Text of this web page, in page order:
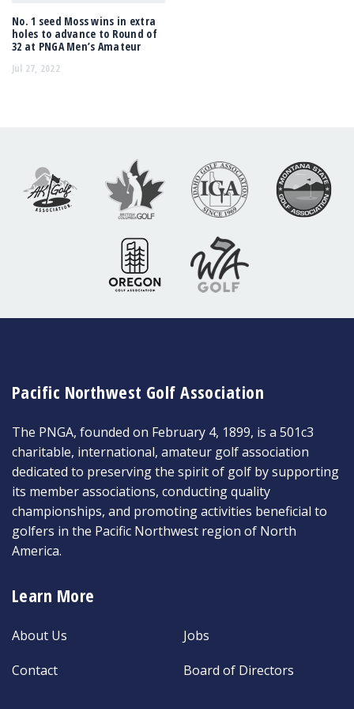
No. 1 seed Moss wins in extra
holes to advance to Round of
32 at PNGA Men’s Amateur
Jul 27, 2022
Pacific Northwest Golf Association
The PNGA, founded on February 4, 1899, is a 501c3
charitable, international, amateur golf association
dedicated to preserving the spirit of golf by supporting
its member associations, conducting quality
championships, and promoting activities beneficial to
golfers in the Pacific Northwest region of North
America.
Learn More
About Us
Contact
Jobs
Board of Directors